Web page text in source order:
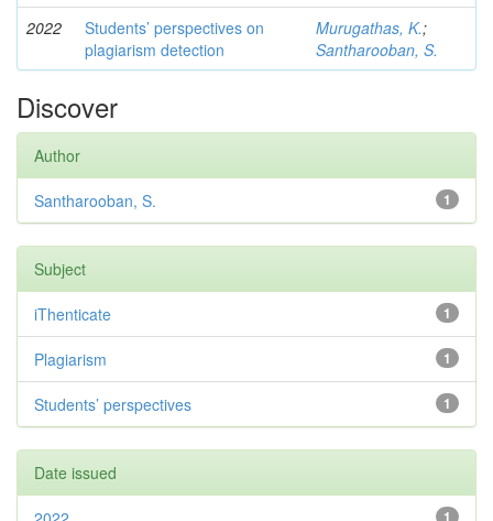
2022
Students’ perspectives on
plagiarism detection
Murugathas, K.;
Santharooban, S.
Discover
Author
1
Santharooban, S.
Subject
1
iThenticate
1
Plagiarism
1
Students’ perspectives
Date issued
1